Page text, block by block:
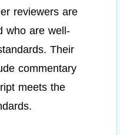
reviewers are
who are well-
Their
commentary
meets the